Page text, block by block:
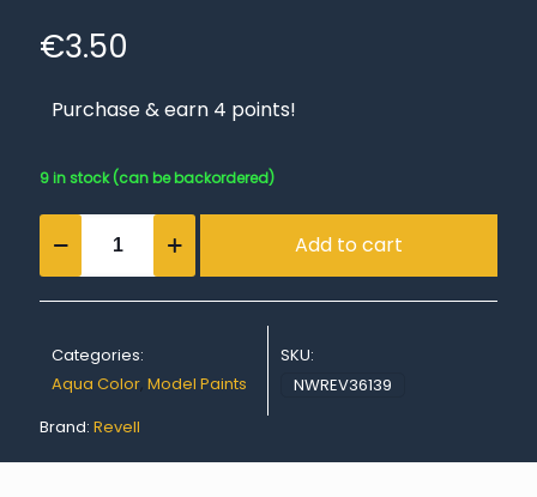
€3.50
Purchase & earn 4 points!
9 in stock (can be backordered)
Dark
green,
matt
ml
quantity
Add to cart
Categories:
Aqua Color, Model Paints
SKU:
NWREV36139
Brand: Revell